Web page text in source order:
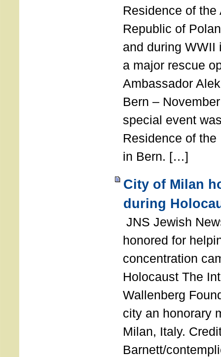
Residence of
Republic of
and during WWII
a major rescue
Ambassador
Bern –
special event
Residence of
in Bern. […]
City of Milan
during
JNS Jewish
honored for
concentration
Holocaust The
Wallenberg
city an honorary
Milan, Italy.
Barnett/